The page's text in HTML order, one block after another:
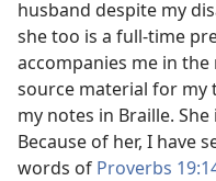
husband despite my
she too is a full-time
accompanies me in
source material for my
my notes in Braille.
Because of her, I have
words of Proverbs